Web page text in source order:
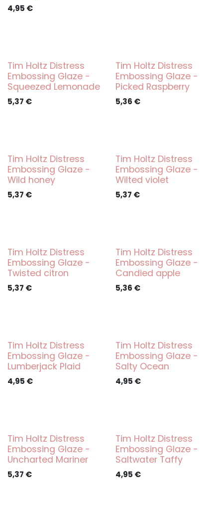
4,95 €
Tim Holtz Distress
Embossing Glaze -
Squeezed Lemonade
5,37 €
Tim Holtz Distress
Embossing Glaze -
Picked Raspberry
5,36 €
Tim Holtz Distress
Embossing Glaze -
Wild honey
5,37 €
Tim Holtz Distress
Embossing Glaze -
Wilted violet
5,37 €
Tim Holtz Distress
Embossing Glaze -
Twisted citron
5,37 €
Tim Holtz Distress
Embossing Glaze -
Candied apple
5,36 €
Tim Holtz Distress
Embossing Glaze -
Lumberjack Plaid
4,95 €
Tim Holtz Distress
Embossing Glaze -
Salty Ocean
4,95 €
Tim Holtz Distress
Embossing Glaze -
Uncharted Mariner
5,37 €
Tim Holtz Distress
Embossing Glaze -
Saltwater Taffy
4,95 €